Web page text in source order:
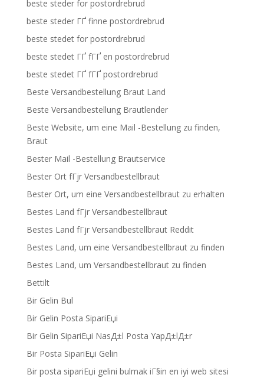
beste steder for postordrebrud
beste steder ГҐ finne postordrebrud
beste stedet for postordrebrud
beste stedet ГҐ fГҐ en postordrebrud
beste stedet ГҐ fГҐ postordrebrud
Beste Versandbestellung Braut Land
Beste Versandbestellung Brautlender
Beste Website, um eine Mail -Bestellung zu finden,
Braut
Bester Mail -Bestellung Brautservice
Bester Ort fГјr Versandbestellbraut
Bester Ort, um eine Versandbestellbraut zu erhalten
Bestes Land fГјr Versandbestellbraut
Bestes Land fГјr Versandbestellbraut Reddit
Bestes Land, um eine Versandbestellbraut zu finden
Bestes Land, um Versandbestellbraut zu finden
Bettilt
Bir Gelin Bul
Bir Gelin Posta SipariЕџi
Bir Gelin SipariЕџi NasД±l Posta YapД±lД±r
Bir Posta SipariЕџi Gelin
Bir posta sipariЕџi gelini bulmak iГ§in en iyi web sitesi